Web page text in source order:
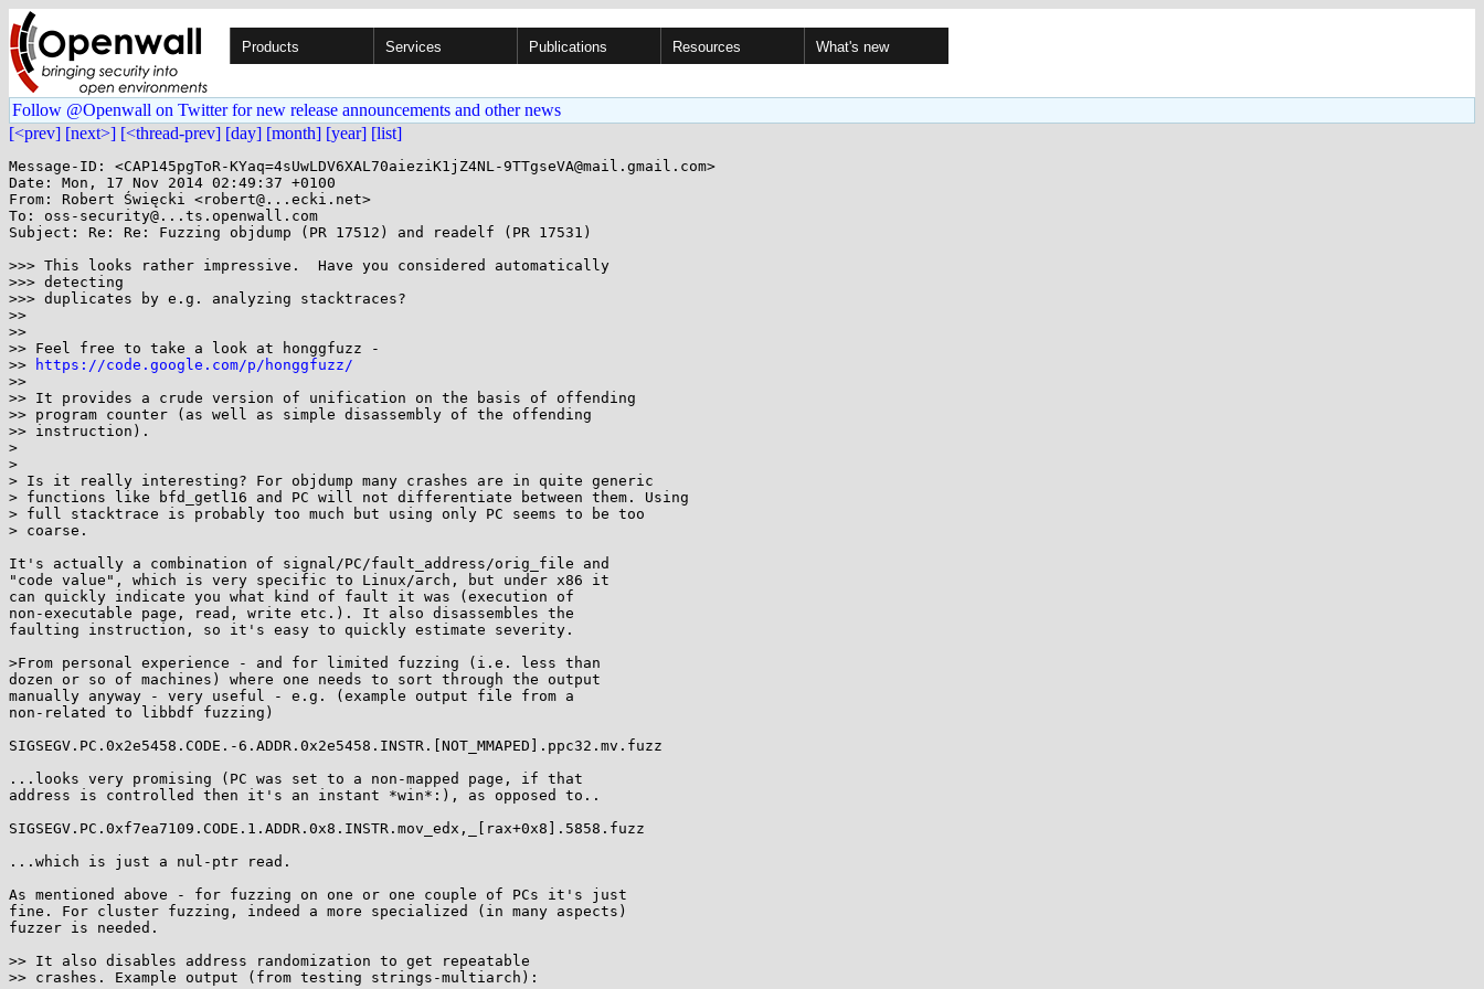
Products Services Publications Resources What's new
Follow @Openwall on Twitter for new release announcements and other news
[<prev] [next>] [<thread-prev] [day] [month] [year] [list]
Message-ID: <CAP145pgToR-KYaq=4sUwLDV6XAL70aieziK1jZ4NL-9TTgseVA@mail.gmail.com>
Date: Mon, 17 Nov 2014 02:49:37 +0100
From: Robert Święcki <robert@...ecki.net>
To: oss-security@...ts.openwall.com
Subject: Re: Re: Fuzzing objdump (PR 17512) and readelf (PR 17531)
>>> This looks rather impressive.  Have you considered automatically
>>> detecting
>>> duplicates by e.g. analyzing stacktraces?
>>
>>
>> Feel free to take a look at honggfuzz -
>>
https://code.google.com/p/honggfuzz/
>>
>> It provides a crude version of unification on the basis of offending
>> program counter (as well as simple disassembly of the offending
>> instruction).
>
>
> Is it really interesting? For objdump many crashes are in quite generic
> functions like bfd_getl16 and PC will not differentiate between them. Using
> full stacktrace is probably too much but using only PC seems to be too
> coarse.
It's actually a combination of signal/PC/fault_address/orig_file and
"code value", which is very specific to Linux/arch, but under x86 it
can quickly indicate you what kind of fault it was (execution of
non-executable page, read, write etc.). It also disassembles the
faulting instruction, so it's easy to quickly estimate severity.
>From personal experience - and for limited fuzzing (i.e. less than
dozen or so of machines) where one needs to sort through the output
manually anyway - very useful - e.g. (example output file from a
non-related to libbdf fuzzing)
SIGSEGV.PC.0x2e5458.CODE.-6.ADDR.0x2e5458.INSTR.[NOT_MMAPED].ppc32.mv.fuzz
...looks very promising (PC was set to a non-mapped page, if that
address is controlled then it's an instant *win*:), as opposed to..
SIGSEGV.PC.0xf7ea7109.CODE.1.ADDR.0x8.INSTR.mov_edx,_[rax+0x8].5858.fuzz
...which is just a nul-ptr read.
As mentioned above - for fuzzing on one or one couple of PCs it's just
fine. For cluster fuzzing, indeed a more specialized (in many aspects)
fuzzer is needed.
>> It also disables address randomization to get repeatable
>> crashes. Example output (from testing strings-multiarch):